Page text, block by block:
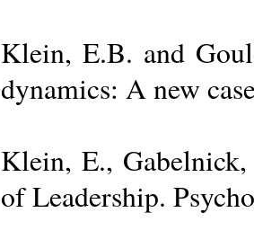
Klein, E.B. and
dynamics: A new
Klein, E.,
of Leadership.